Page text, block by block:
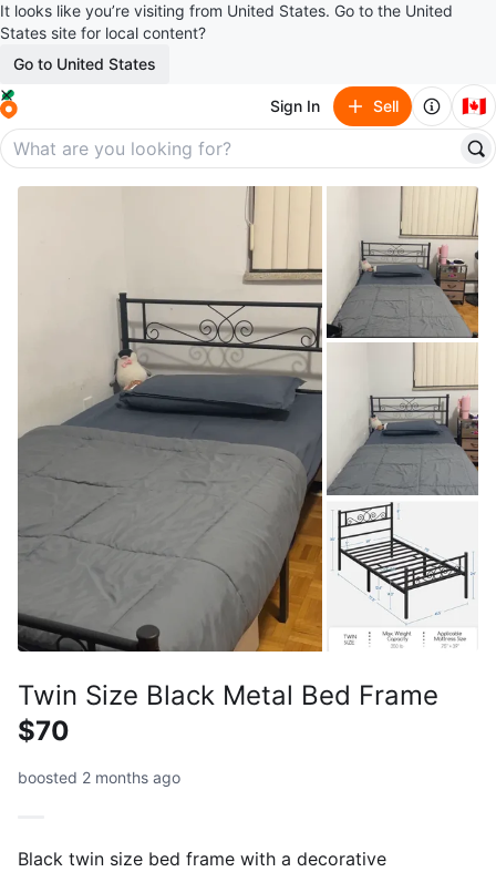
It looks like you’re visiting from United States. Go to the United
States site for local content?
Go to United States
Sign In Sell 🇨🇦
Twin Size Black Metal Bed Frame
$70
boosted 2 months ago
Black twin size bed frame with a decorative